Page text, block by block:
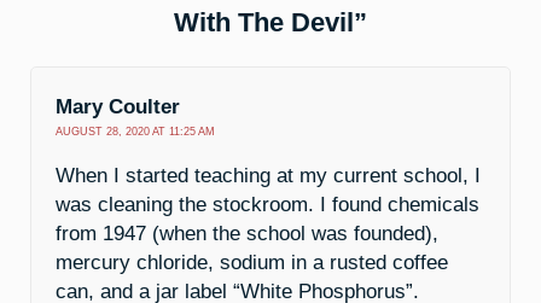
With The Devil”
Mary Coulter
AUGUST 28, 2020 AT 11:25 AM
When I started teaching at my current school, I
was cleaning the stockroom. I found chemicals
from 1947 (when the school was founded),
mercury chloride, sodium in a rusted coffee
can, and a jar label “White Phosphorus”.